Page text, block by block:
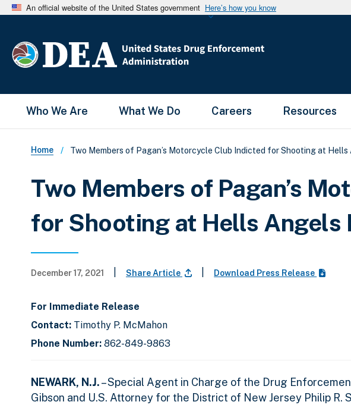
An official website of the United States government Here’s how you know
Main Menu
Who We Are What We Do Careers Resources
Breadcrumb
Home Two Members of Pagan’s Motorcycle Club Indicted for Shooting at Hells
Two Members of Pagan’s
for Shooting at Hells Angels
December 17, 2021 Share Article Download Press Release
For Immediate Release
Contact: Timothy P. McMahon
Phone Number: 862-849-9863
NEWARK, N.J.– Special Agent in Charge of the Drug
Gibson and U.S. Attorney for the District of New Jersey Philip